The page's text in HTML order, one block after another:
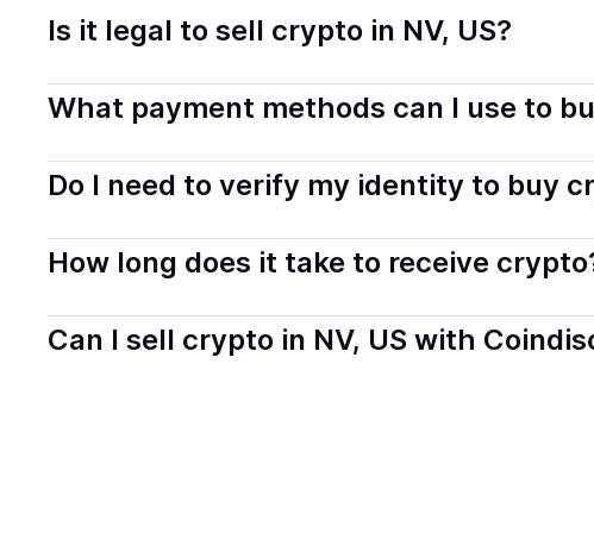
Is it legal to sell crypto in NV, US?
Yes, selling crypto in Nevada, US is generally legal.
transparently.
What payment methods can I use to
You can buy tokens using popular local payment methods —
on your selected provider and country.
Do I need to verify my identity to buy
Most providers require a simple KYC verification to comply
start faster with minimal checks.
How long does it take to receive
Delivery time depends on the payment method and
hours or up to one business day.
Can I sell crypto in NV, US with